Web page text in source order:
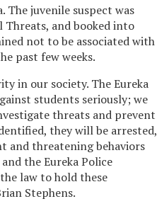
The juvenile suspect was
Threats, and booked into
not to be associated with
past few weeks.
in our society. The Eureka
students seriously; we
threats and prevent
they will be arrested,
and threatening behaviors
the Eureka Police
law to hold these
Stephens.